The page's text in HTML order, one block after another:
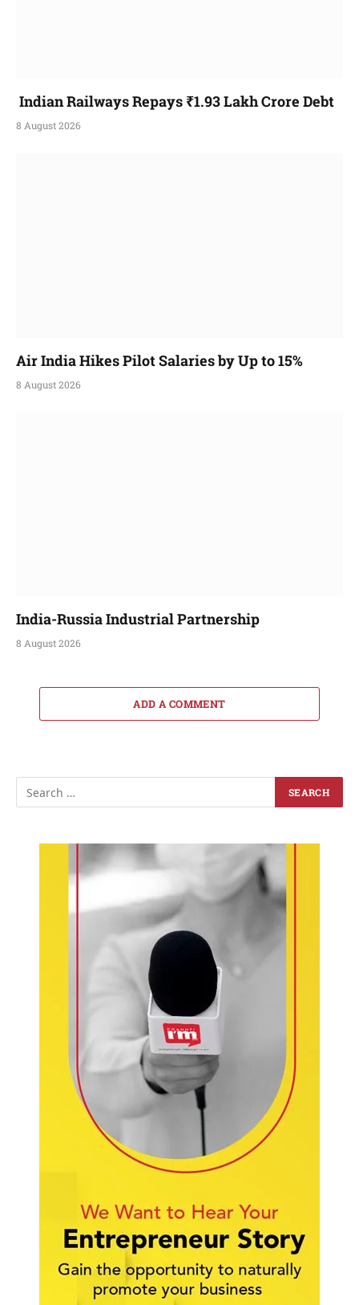
Indian Railways Repays ₹1.93 Lakh Crore Debt
8 August 2026
Air India Hikes Pilot Salaries by Up to 15%
8 August 2026
India-Russia Industrial Partnership
8 August 2026
ADD A COMMENT